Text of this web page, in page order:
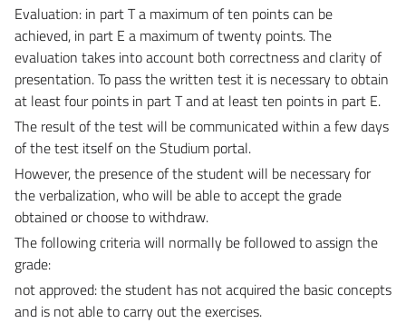
Evaluation: in part T a maximum of ten points can be
achieved, in part E a maximum of twenty points. The
evaluation takes into account both correctness and clarity of
presentation. To pass the written test it is necessary to obtain
at least four points in part T and at least ten points in part E.
The result of the test will be communicated within a few days
of the test itself on the Studium portal.
However, the presence of the student will be necessary for
the verbalization, who will be able to accept the grade
obtained or choose to withdraw.
The following criteria will normally be followed to assign the
grade:
not approved: the student has not acquired the basic concepts
and is not able to carry out the exercises.